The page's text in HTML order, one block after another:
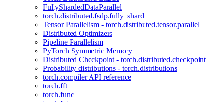
FullyShardedDataParallel
torch.distributed.fsdp.fully_shard
Tensor Parallelism - torch.distributed.tensor.parallel
Distributed Optimizers
Pipeline Parallelism
PyTorch Symmetric Memory
Distributed Checkpoint - torch.distributed.checkpoint
Probability distributions - torch.distributions
torch.compiler API reference
torch.fft
torch.func